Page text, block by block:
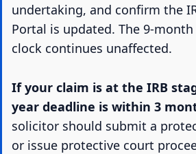
undertaking, and confirm the
Portal is updated. The 9-
clock continues unaffected.
If your claim is at the IRB
year deadline is within 3
solicitor should submit a
or issue protective court